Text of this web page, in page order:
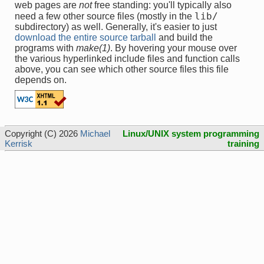
web pages are notfree standing: you'll typically also
need a few other source files (mostly in the lib/
subdirectory) as well. Generally, it's easier to just
download the entire source tarball
and build the
programs with make(1). By hovering your mouse over
the various hyperlinked include files and function calls
above, you can see which other source files this file
depends on.
Copyright (C) 2026 Michael
Kerrisk
Linux/UNIX system programming
training